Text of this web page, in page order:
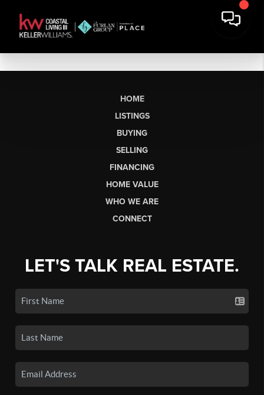
HOME
LISTINGS
BUYING
SELLING
FINANCING
HOME VALUE
WHO WE ARE
CONNECT
LET'S TALK REAL ESTATE.